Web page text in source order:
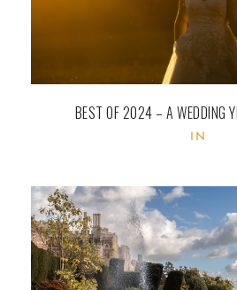
BEST OF 2024 – A WEDDING
IN